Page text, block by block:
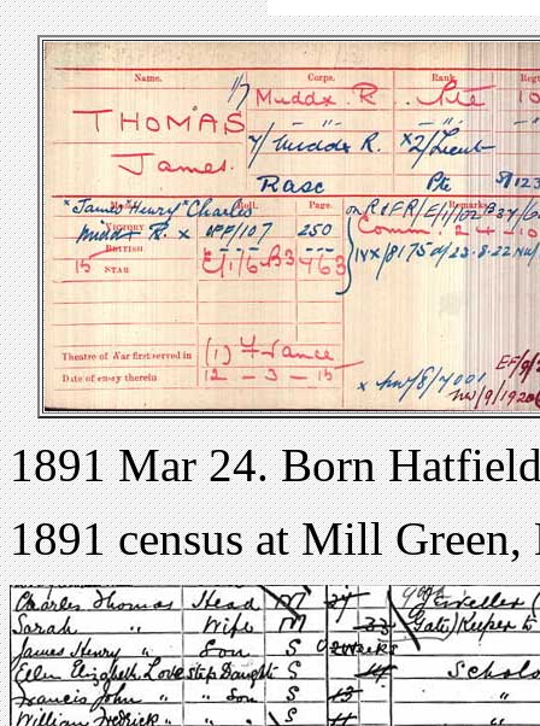
1891 Mar 24. Born
1891 census at Mill